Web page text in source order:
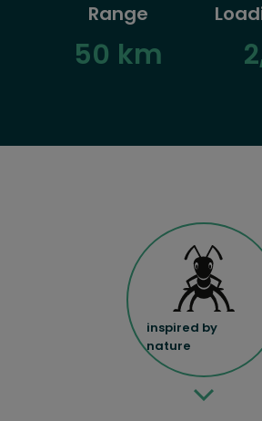
Range
50 km
inspired by
nature